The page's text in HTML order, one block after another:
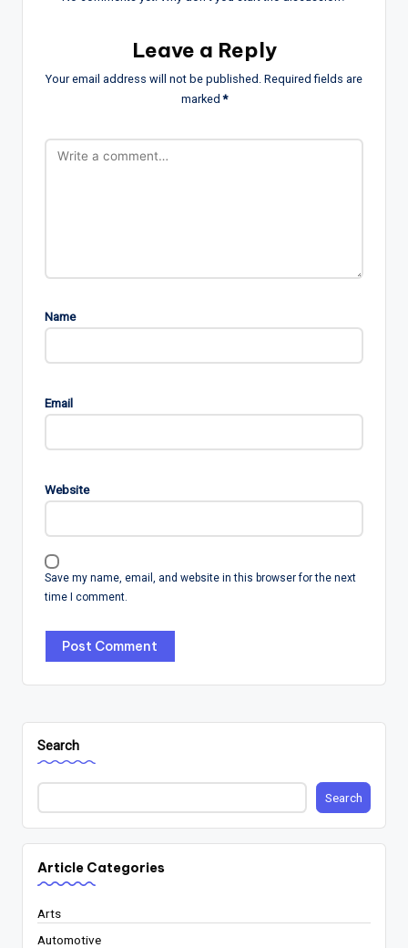
Leave a Reply
Your email address will not be published. Required fields are
marked*
Name
Email
Website
Save my name, email, and website in this browser for the next
time I comment.
Search
Search
Article Categories
Arts
Automotive